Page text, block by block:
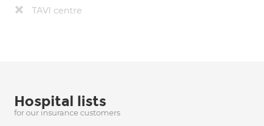
TAVI centre
Hospital lists
for our insurance customers